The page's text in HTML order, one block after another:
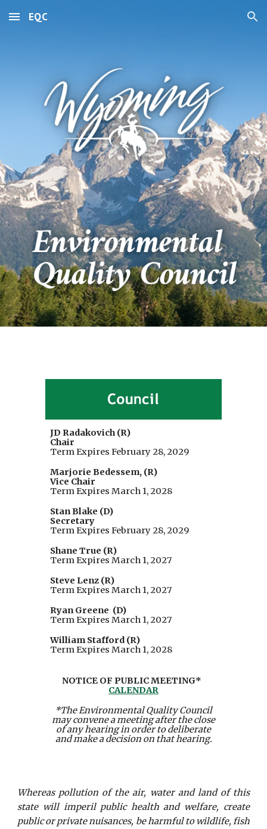
Skip to main content Skip to navigation
EQC
JD Radakovich (R)
Chair
Term Expires February 28, 2029
Marjorie Bedessem, (R)
Vice Chair
Term Expires March 1, 2028
Stan Blake (D)
Secretary
Term Expires February 28, 2029
Shane True (R)
Term Expires March 1, 2027
Steve Lenz (R)
Term Expires March 1, 2027
Ryan Greene (D)
Term Expires March 1, 2027
William Stafford (R)
Term Expires March 1, 2028
NOTICE OF PUBLIC MEETING*
CALENDAR
*The Environmental Quality Council
may convene a meeting after the close
of any hearing in order to deliberate
and make a decision on that hearing.
Whereas pollution of the air, water and land of this
state will imperil public health and welfare, create
public or private nuisances, be harmful to wildlife, fish